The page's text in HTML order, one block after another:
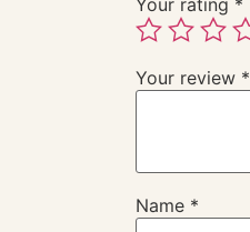
Your rating *
Your review *
Name *